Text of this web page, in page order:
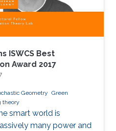
ISWCS Best
Award 2017
Geometry Green
theory
smart world is
many power and